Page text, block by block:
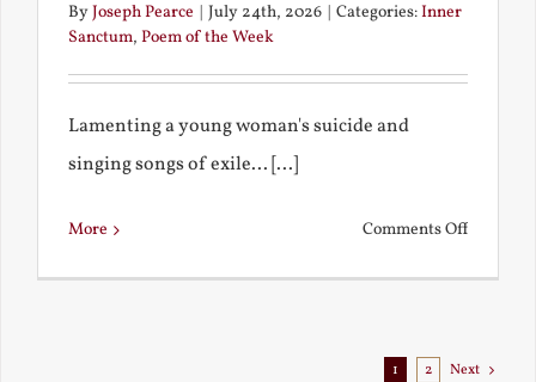
ByJoseph Pearce July 24th, 2026 Categories:Inner
Sanctum, Poem of the Week
Lamenting a young woman's suicide and
singing songs of exile... [...]
More Comments Offon
1 2 Next